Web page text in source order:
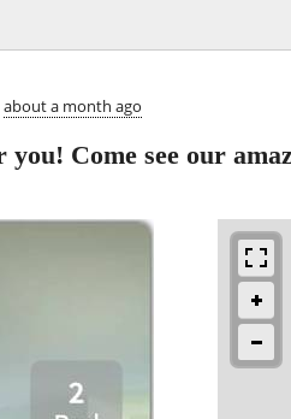
about a month ago
Come see our